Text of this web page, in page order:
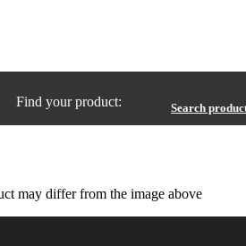
Find your product: Search
may differ from the image above